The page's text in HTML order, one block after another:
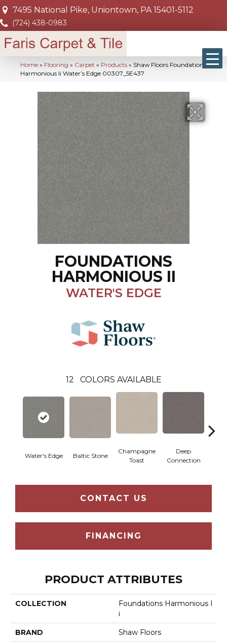
7495 National Pike, Uniontown, PA 15401-5112
(724) 438-0983
Home » Flooring » Carpet » Products » Shaw Floors Foundations
Harmonious Ii Water’s Edge 00307_5E437
FOUNDATIONS
HARMONIOUS II
WATER'S EDGE
12 COLORS AVAILABLE
Water's Edge Baltic Stone
Champagne
Toast
Deep
Connection
CONTACT US
FINANCING
PRODUCT ATTRIBUTES
COLLECTION
Foundations Harmonious I
I
BRAND Shaw Floors